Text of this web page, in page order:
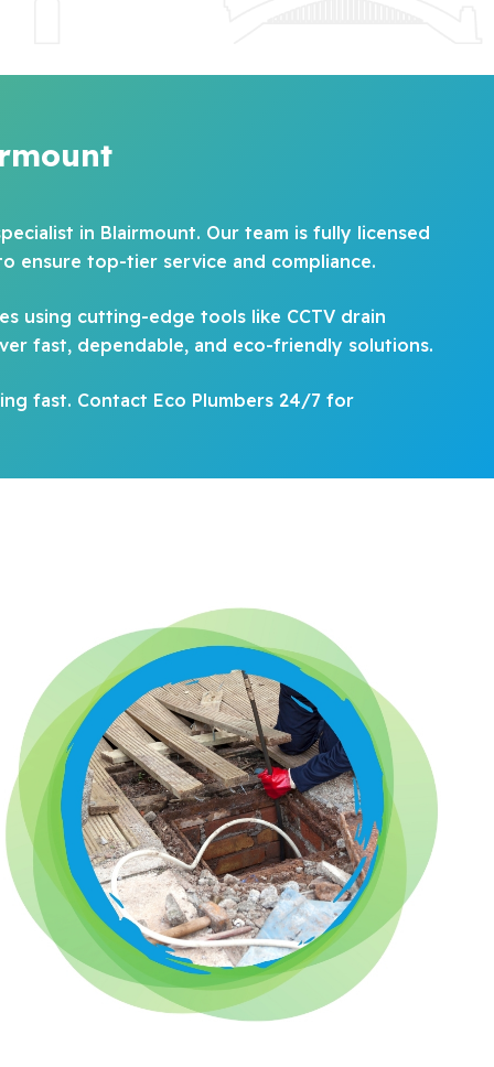
in Blairmount. Our team is fully licensed
ensure top-tier service and compliance.
using cutting-edge tools like CCTV drain
fast, dependable, and eco-friendly solutions.
fast. Contact Eco Plumbers 24/7 for